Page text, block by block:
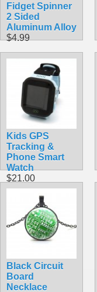
Fidget Spinner
2 Sided
Aluminum Alloy
$4.99
Kids GPS
Tracking &
Phone Smart
Watch
$21.00
Black Circuit
Board
Necklace